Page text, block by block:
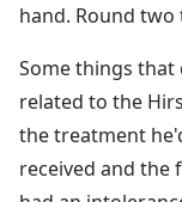
hand. Round two
Some things
related to the
the treatment
received and the